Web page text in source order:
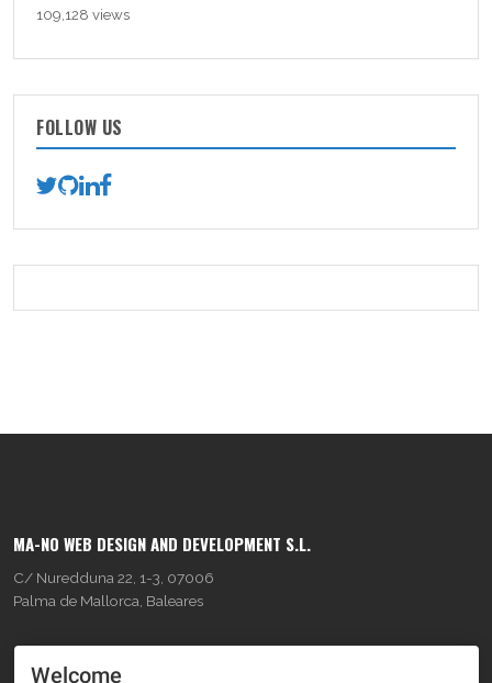
109,128 views
FOLLOW US
MA-NO WEB DESIGN AND DEVELOPMENT S.L.
C/ Nuredduna 22, 1-3, 07006
Palma de Mallorca, Baleares
Welcome